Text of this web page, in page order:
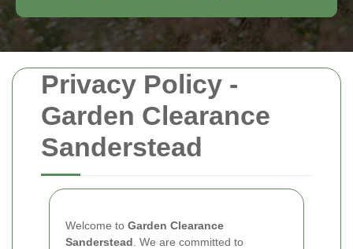
Privacy Policy -
Garden Clearance
Sanderstead
Welcome to Garden Clearance
Sanderstead . We are committed to